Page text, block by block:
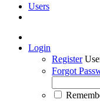
Users
Login
Register
Forgot